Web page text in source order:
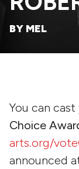
BY MEL
You can
Choice
arts.org/
announced